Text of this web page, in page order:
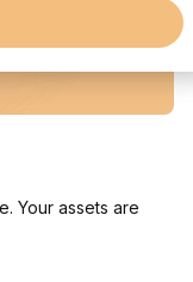
Your assets are